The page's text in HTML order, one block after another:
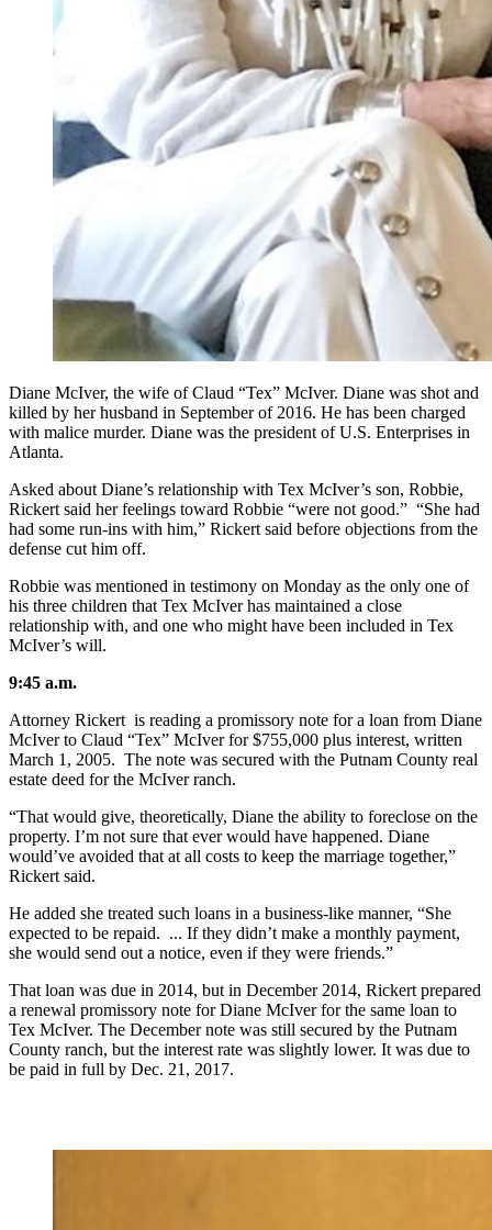
Diane McIver, the wife of Claud “Tex” McIver. Diane was shot and
killed by her husband in September of 2016. He has been charged
with malice murder. Diane was the president of U.S. Enterprises in
Atlanta.
Asked about Diane’s relationship with Tex McIver’s son, Robbie,
Rickert said her feelings toward Robbie “were not good.” “She had
had some run-ins with him,” Rickert said before objections from the
defense cut him off.
Robbie was mentioned in testimony on Monday as the only one of
his three children that Tex McIver has maintained a close
relationship with, and one who might have been included in Tex
McIver’s will.
9:45 a.m.
Attorney Rickert is reading a promissory note for a loan from Diane
McIver to Claud “Tex” McIver for $755,000 plus interest, written
March 1, 2005. The note was secured with the Putnam County real
estate deed for the McIver ranch.
“That would give, theoretically, Diane the ability to foreclose on the
property. I’m not sure that ever would have happened. Diane
would’ve avoided that at all costs to keep the marriage together,”
Rickert said.
He added she treated such loans in a business-like manner, “She
expected to be repaid. ... If they didn’t make a monthly payment,
she would send out a notice, even if they were friends.”
That loan was due in 2014, but in December 2014, Rickert prepared
a renewal promissory note for Diane McIver for the same loan to
Tex McIver. The December note was still secured by the Putnam
County ranch, but the interest rate was slightly lower. It was due to
be paid in full by Dec. 21, 2017.